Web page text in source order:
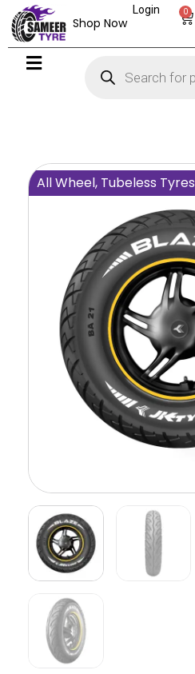
Shop Now
0
Login
All Wheel, Tubeless Tyres